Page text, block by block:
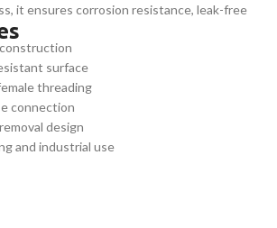
it ensures corrosion resistance, leak-free
installation. Ideal for firefighting and
reliable and long-lasting hose
surface
threading
connection
design
and industrial use